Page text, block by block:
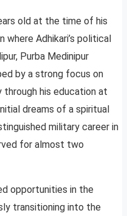
old at the time of his
Adhikari’s political
Purba Medinipur
by a strong focus on
through his education at
dreams of a spiritual
military career in
for almost two
opportunities in the
transitioning into the